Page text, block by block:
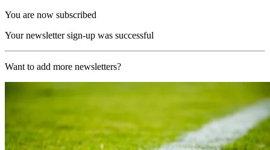
You are now subscribed
Your newsletter sign-up was successful
Want to add more newsletters?